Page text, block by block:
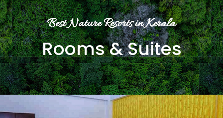
Best Nature Resorts in Kerala
Rooms & Suites